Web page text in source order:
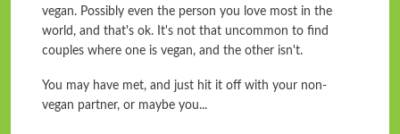
vegan. Possibly even the person you love most in the
world, and that's ok. It's not that uncommon to find
couples where one is vegan, and the other isn't.
You may have met, and just hit it off with your non-
vegan partner, or maybe you...